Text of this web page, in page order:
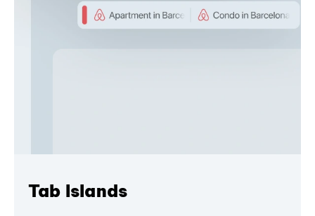
Tab Islands